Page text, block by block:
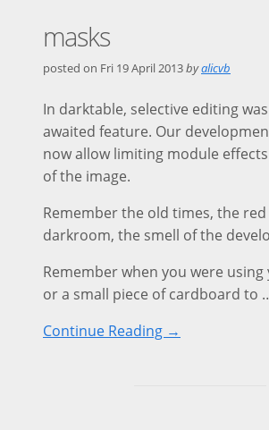
masks
posted on Fri 19 April 2013byalicvb
In darktable, selective editing
awaited feature. Our
now allow limiting module
of the image.
Remember the old times, the
darkroom, the smell of the
Remember when you were
or a small piece of cardboard to
Continue Reading →